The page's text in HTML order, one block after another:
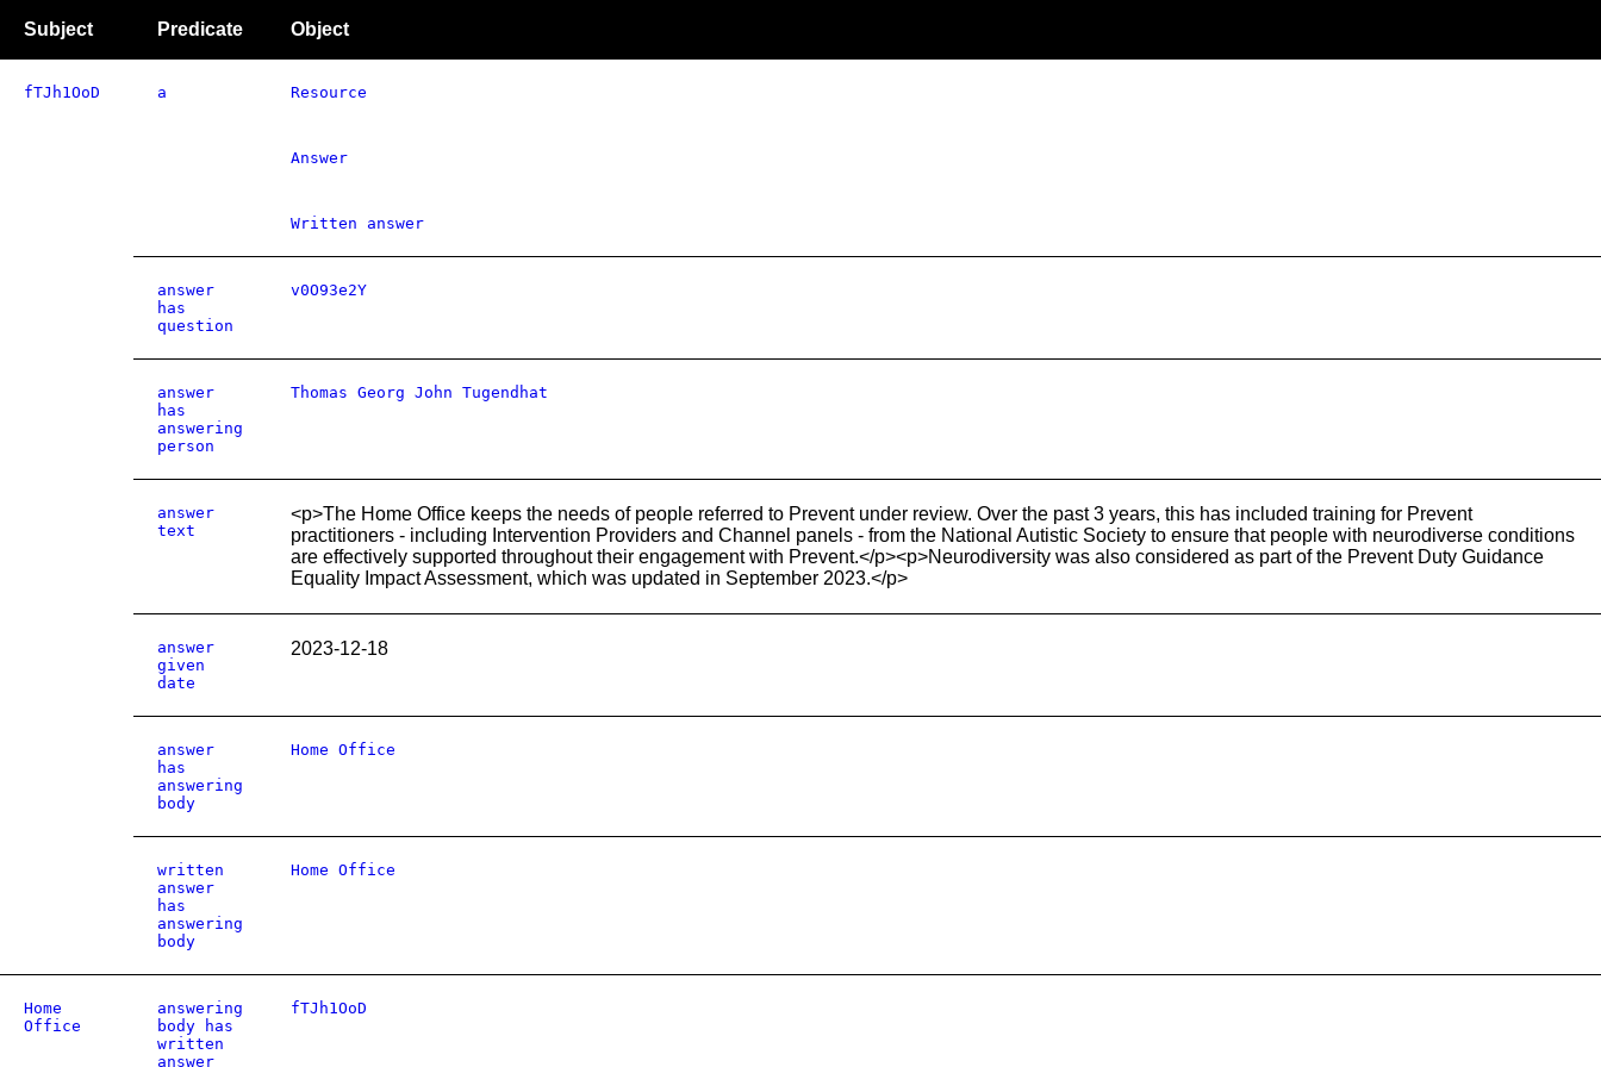
Subject Predicate Object
fTJh1OoD a Resource
Answer
Written answer
answer
has
question
v0O93e2Y
answer
has
answering
person
Thomas Georg John Tugendhat
answer
text
<p>The Home Office keeps the needs of people referred to Prevent under review. Over the past 3 years, this has included training for Prevent
practitioners - including Intervention Providers and Channel panels - from the National Autistic Society to ensure that people with neurodiverse conditions
are effectively supported throughout their engagement with Prevent.</p><p>Neurodiversity was also considered as part of the Prevent Duty Guidance
Equality Impact Assessment, which was updated in September 2023.</p>
answer
given
date
2023-12-18
answer
has
answering
body
Home Office
written
answer
has
answering
body
Home Office
Home
Office
answering
body has
written
answer
fTJh1OoD